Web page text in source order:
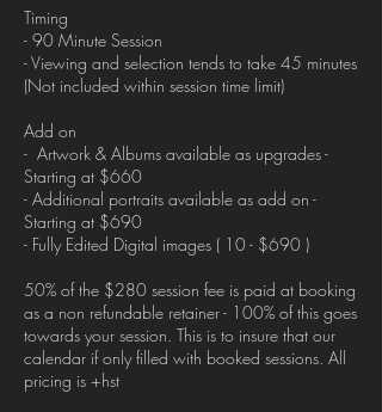
Timing
- 90 Minute Session
- Viewing and selection tends to take 45 minutes
(Not included within session time limit)
Add on
- Artwork & Albums available as upgrades -
Starting at $660
- Additional portraits available as add on -
Starting at $690
- Fully Edited Digital images ( 10 - $690 )
50% of the $280 session fee is paid at booking
as a non refundable retainer - 100% of this goes
towards your session. This is to insure that our
calendar if only filled with booked sessions. All
pricing is +hst